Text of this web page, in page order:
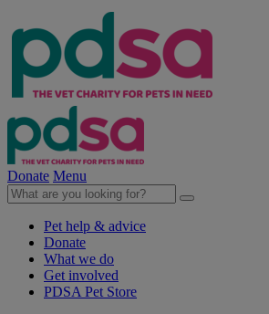
Donate Menu
Pet help & advice
Donate
What we do
Get involved
PDSA Pet Store